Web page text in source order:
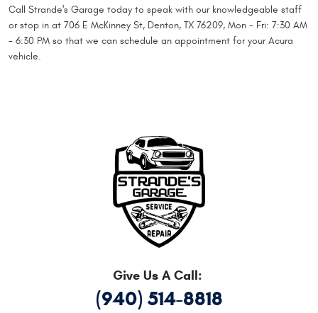
Call Strande's Garage today to speak with our knowledgeable staff
or stop in at 706 E McKinney St, Denton, TX 76209, Mon - Fri: 7:30 AM
- 6:30 PM so that we can schedule an appointment for your Acura
vehicle.
Give Us A Call:
(940) 514-8818